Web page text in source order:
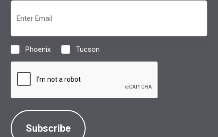
(Required)
Location
(Required)
Phoenix Tucson